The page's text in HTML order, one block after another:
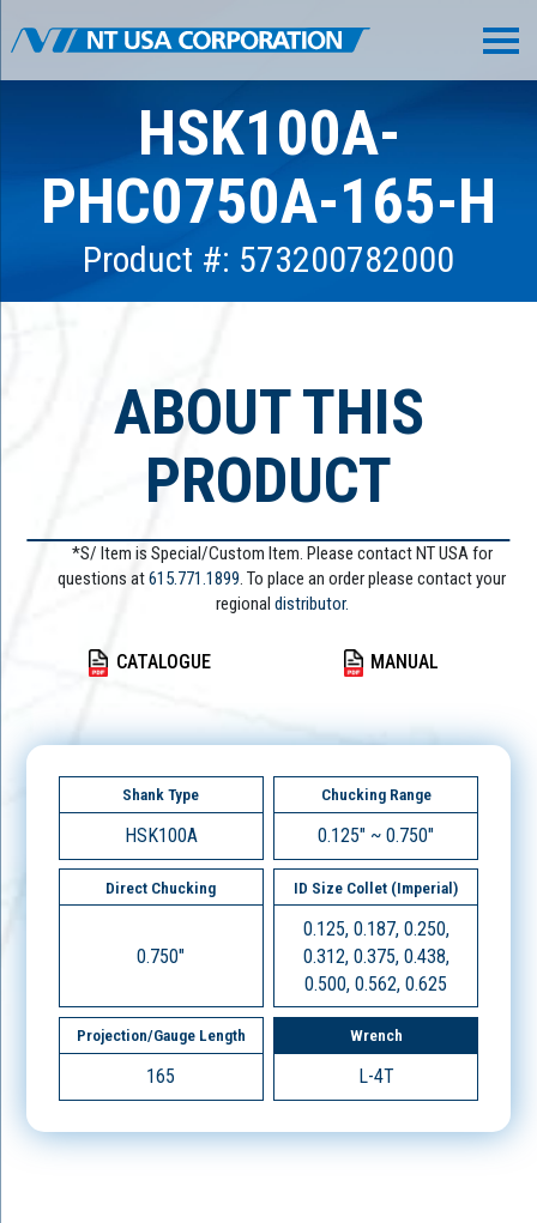
HSK100A-
PHC0750A-165-H
Product #: 573200782000
ABOUT THIS
PRODUCT
*S/ Item is Special/Custom Item. Please contact NT USA for
questions at615.771.1899. To place an order please contact your
regional distributor.
CATALOGUE MANUAL
Shank Type
HSK100A
Chucking Range
0.125" ~ 0.750"
Direct Chucking
0.750"
ID Size Collet (Imperial)
0.125, 0.187, 0.250,
0.312, 0.375, 0.438,
0.500, 0.562, 0.625
Projection/Gauge Length
165
Wrench
L-4T